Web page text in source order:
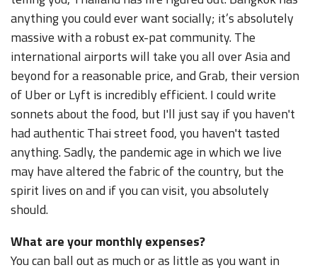
anything you could ever want socially; it’s absolutely
massive with a robust ex-pat community. The
international airports will take you all over Asia and
beyond for a reasonable price, and Grab, their version
of Uber or Lyft is incredibly efficient. I could write
sonnets about the food, but I'll just say if you haven't
had authentic Thai street food, you haven't tasted
anything. Sadly, the pandemic age in which we live
may have altered the fabric of the country, but the
spirit lives on and if you can visit, you absolutely
should.
What are your monthly expenses?
You can ball out as much or as little as you want in